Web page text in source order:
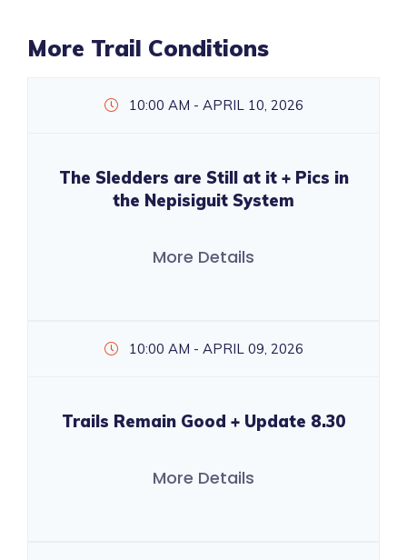
More Trail Conditions
10:00 AM - APRIL 10, 2026
The Sledders are Still at it + Pics in
the Nepisiguit System
More Details
10:00 AM - APRIL 09, 2026
Trails Remain Good + Update 8.30
More Details